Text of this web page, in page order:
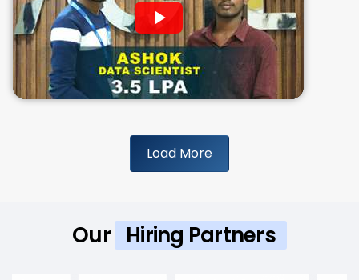
Load More
Our Hiring Partners